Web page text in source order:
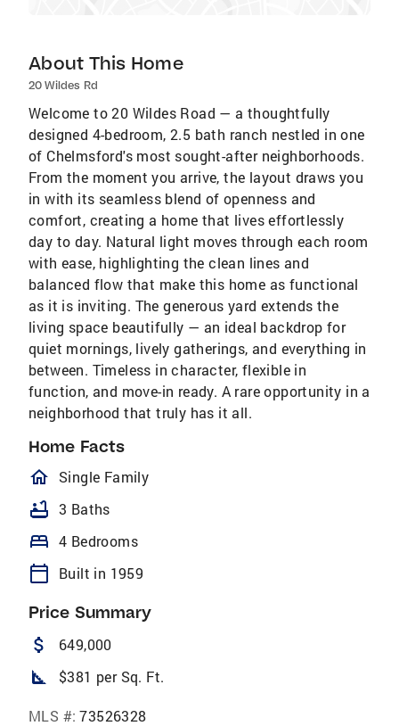
About This Home
20 Wildes Rd
Welcome to 20 Wildes Road — a thoughtfully
designed 4-bedroom, 2.5 bath ranch nestled in one
of Chelmsford's most sought-after neighborhoods.
From the moment you arrive, the layout draws you
in with its seamless blend of openness and
comfort, creating a home that lives effortlessly
day to day. Natural light moves through each room
with ease, highlighting the clean lines and
balanced flow that make this home as functional
as it is inviting. The generous yard extends the
living space beautifully — an ideal backdrop for
quiet mornings, lively gatherings, and everything in
between. Timeless in character, flexible in
function, and move-in ready. A rare opportunity in a
neighborhood that truly has it all.
Home Facts
homeOutlined
Single Family
bathtub 3 Baths
bed 4 Bedrooms
calendar_today Built in 1959
Price Summary
attach_money 649,000
square_foot $381 per Sq. Ft.
MLS #: 73526328